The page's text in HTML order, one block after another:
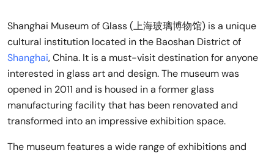
Shanghai Museum of Glass (上海玻璃博物馆) is a unique
cultural institution located in the Baoshan District of
Shanghai, China. It is a must-visit destination for anyone
interested in glass art and design. The museum was
opened in 2011 and is housed in a former glass
manufacturing facility that has been renovated and
transformed into an impressive exhibition space.
The museum features a wide range of exhibitions and